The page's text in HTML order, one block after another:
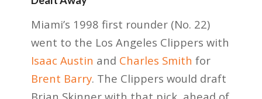
Miami’s 1998 first rounder (No. 22)
went to the Los Angeles Clippers with
Isaac Austin and Charles Smith for
Brent Barry. The Clippers would draft
Brian Skinner with that pick, ahead of